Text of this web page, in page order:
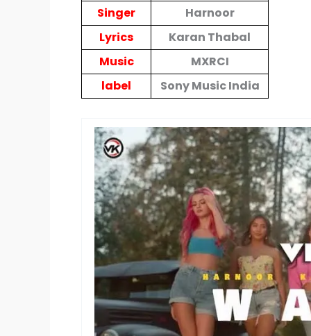
Singer
Harnoor
Lyrics
Karan Thabal
Music
MXRCI
label
Sony Music India